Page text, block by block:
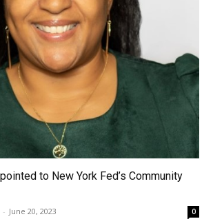
to New York Fed’s Community
- June 20, 2023 0